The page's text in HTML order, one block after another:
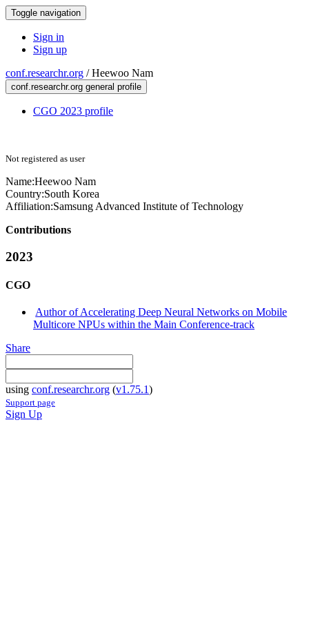
Toggle navigation
Sign in
Sign up
conf.researchr.org /Heewoo Nam
conf.researchr.org general profile
CGO 2023 profile
Not registered as user
Name:Heewoo Nam
Country:South Korea
Affiliation:Samsung Advanced Institute of Technology
Contributions
2023
CGO
Author of Accelerating Deep Neural Networks on Mobile
Multicore NPUs within the Main Conference-track
Share
using conf.researchr.org (v1.75.1)
Support page
Sign Up